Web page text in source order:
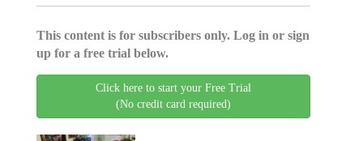
This content is for subscribers only. Log in or sign
up for a free trial below.
Click here to start your Free Trial
(No credit card required)